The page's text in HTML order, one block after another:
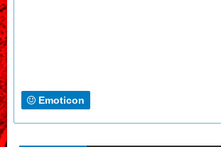
Emoticon